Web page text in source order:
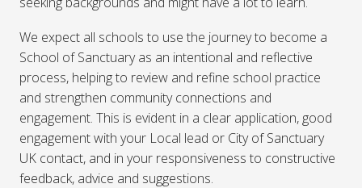
We expect all schools to use the journey to become a
School of Sanctuary as an intentional and reflective
process, helping to review and refine school practice
and strengthen community connections and
engagement. This is evident in a clear application, good
engagement with your Local lead or City of Sanctuary
UK contact, and in your responsiveness to constructive
feedback, advice and suggestions.